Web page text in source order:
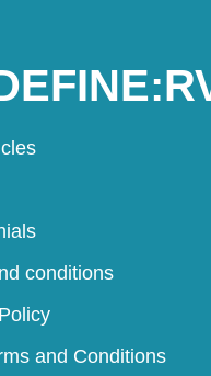
conditions
and Conditions